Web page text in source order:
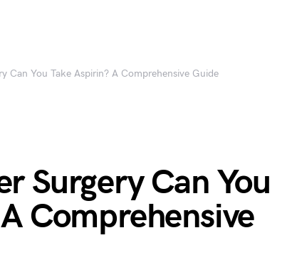
Can You Take Aspirin? A Comprehensive Guide
Surgery Can You
Comprehensive